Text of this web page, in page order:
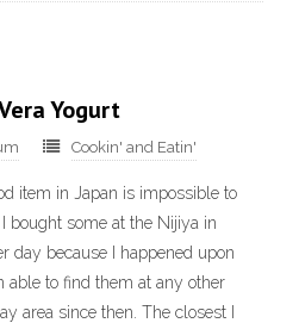
Yogurt
Cookin' and Eatin'
item in Japan is impossible to
bought some at the Nijiya in
day because I happened upon
able to find them at any other
area since then. The closest I